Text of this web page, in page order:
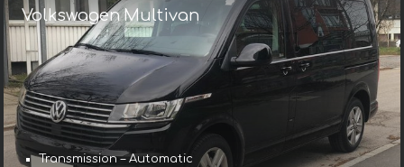
Volkswagen Multivan
Transmission – Automatic